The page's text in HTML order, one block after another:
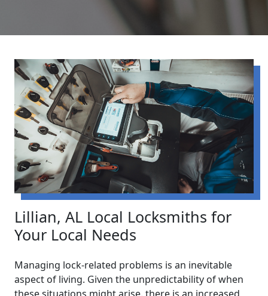
Lillian, AL Local Locksmiths for
Your Local Needs
Managing lock-related problems is an inevitable
aspect of living. Given the unpredictability of when